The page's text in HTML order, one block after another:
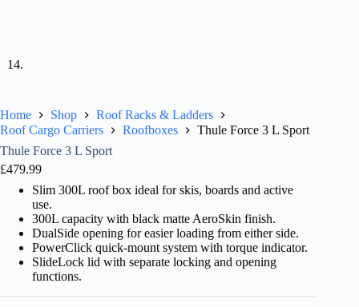
Home Shop
Roof Racks & Ladders
Roof Cargo Carriers
Roofboxes
Thule Force 3 L Sport
Thule Force 3 L Sport
£479.99
Slim 300L roof box ideal for skis, boards and active
use.
300L capacity with black matte AeroSkin finish.
DualSide opening for easier loading from either side.
PowerClick quick-mount system with torque indicator.
SlideLock lid with separate locking and opening
functions.